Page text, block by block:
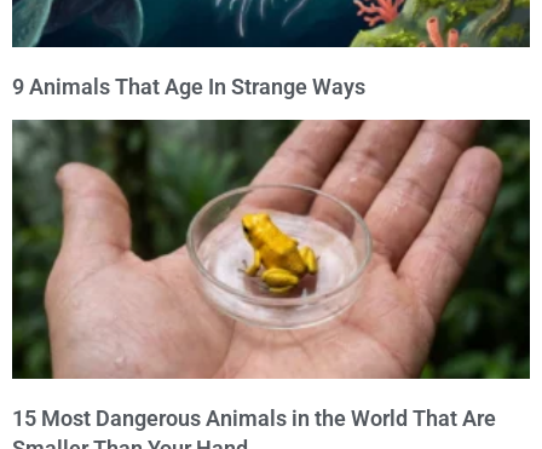
9 Animals That Age In Strange Ways
15 Most Dangerous Animals in the World That Are